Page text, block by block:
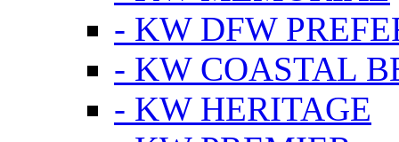
- KW DFW
- KW COASTAL
- KW HERITAGE